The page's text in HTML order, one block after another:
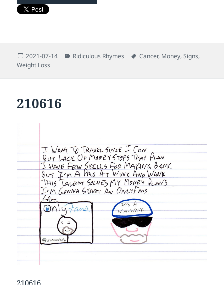
Posted
on
2021-07-14 Categories
Ridiculous Rhymes Tags
Cancer, Money,Signs,
Weight Loss
210616